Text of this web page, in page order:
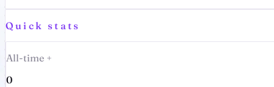
Quick stats
All-time +
0